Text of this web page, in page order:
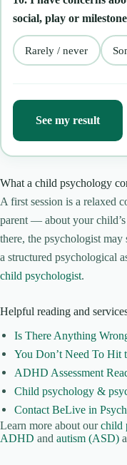
social, play or
Rarely / never
See my result
What a child psychology
A first session is a relaxed
parent — about your
there, the psychologist may
a structured psychological
child psychologist.
Helpful reading and
Is There Anything
You Don’t Need To
ADHD Assessment
Child psychology &
Contact BeLive in
Learn more about ourchild
ADHD and autism (ASD)